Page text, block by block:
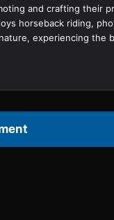
and crafting their
horseback riding,
experiencing the